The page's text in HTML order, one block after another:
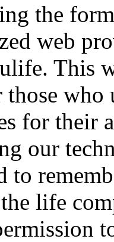
the
web
This
who
for their
our
to
life